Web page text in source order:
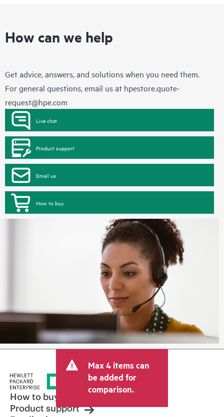
How can we help
Get advice, answers, and solutions when you need them.
For general questions, email us at hpestore.quote-
request@hpe.com
Live chat
Product support
Email us
How to buy
Max 4 items can
be added for
comparison.
How to buy
Product support